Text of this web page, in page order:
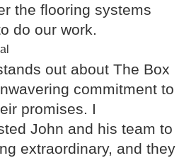
the flooring systems
do our work.
out about The Box
commitment to
promises. I
John and his team to
extraordinary, and they